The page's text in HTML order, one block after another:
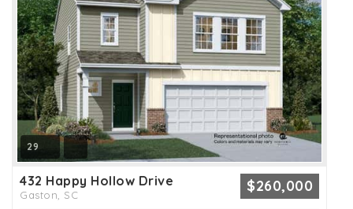
29
432 Happy Hollow Drive
Gaston, SC $260,000